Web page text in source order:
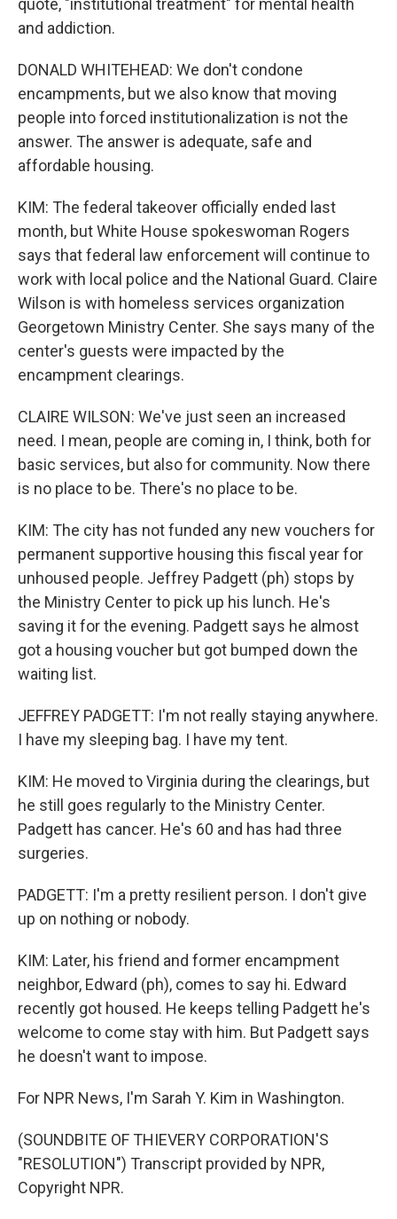
quote, "institutional treatment" for mental health
and addiction.
DONALD WHITEHEAD: We don't condone
encampments, but we also know that moving
people into forced institutionalization is not the
answer. The answer is adequate, safe and
affordable housing.
KIM: The federal takeover officially ended last
month, but White House spokeswoman Rogers
says that federal law enforcement will continue to
work with local police and the National Guard. Claire
Wilson is with homeless services organization
Georgetown Ministry Center. She says many of the
center's guests were impacted by the
encampment clearings.
CLAIRE WILSON: We've just seen an increased
need. I mean, people are coming in, I think, both for
basic services, but also for community. Now there
is no place to be. There's no place to be.
KIM: The city has not funded any new vouchers for
permanent supportive housing this fiscal year for
unhoused people. Jeffrey Padgett (ph) stops by
the Ministry Center to pick up his lunch. He's
saving it for the evening. Padgett says he almost
got a housing voucher but got bumped down the
waiting list.
JEFFREY PADGETT: I'm not really staying anywhere.
I have my sleeping bag. I have my tent.
KIM: He moved to Virginia during the clearings, but
he still goes regularly to the Ministry Center.
Padgett has cancer. He's 60 and has had three
surgeries.
PADGETT: I'm a pretty resilient person. I don't give
up on nothing or nobody.
KIM: Later, his friend and former encampment
neighbor, Edward (ph), comes to say hi. Edward
recently got housed. He keeps telling Padgett he's
welcome to come stay with him. But Padgett says
he doesn't want to impose.
For NPR News, I'm Sarah Y. Kim in Washington.
(SOUNDBITE OF THIEVERY CORPORATION'S
"RESOLUTION") Transcript provided by NPR,
Copyright NPR.